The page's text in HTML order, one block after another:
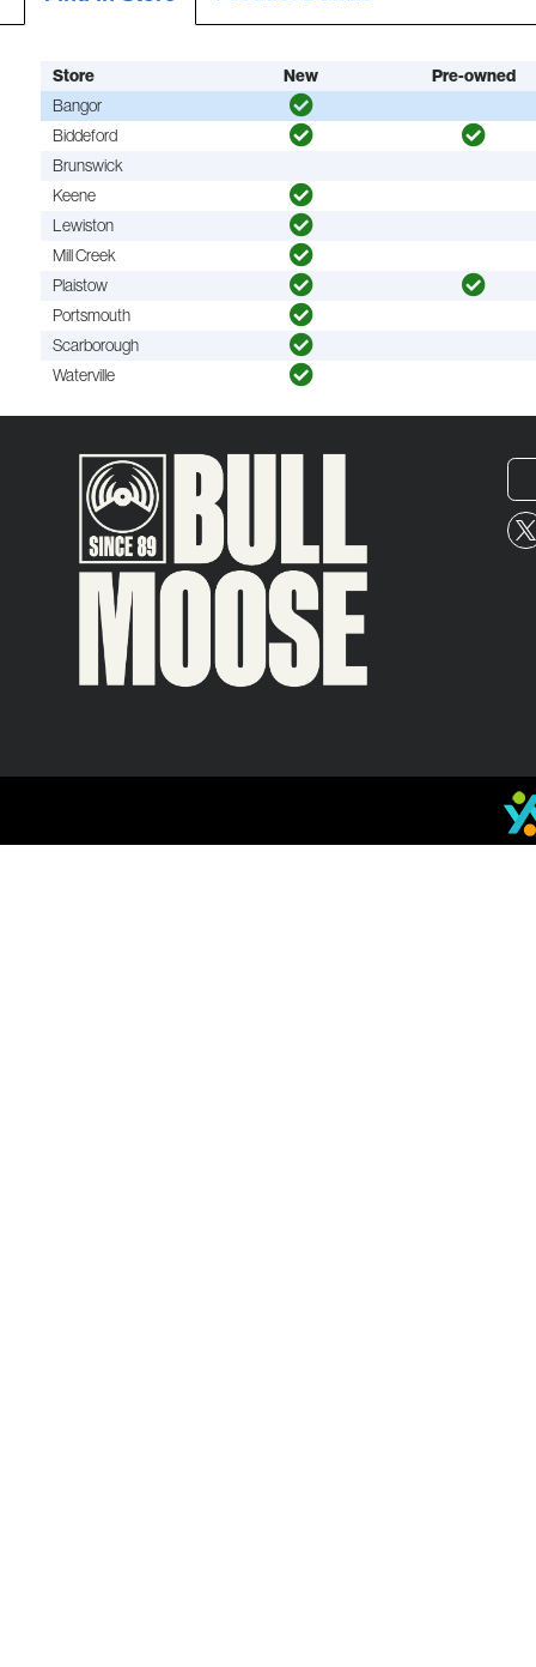
Store New Pre-owned
Bangor
Biddeford
Brunswick
Keene
Lewiston
Mill Creek
Plaistow
Portsmouth
Scarborough
Waterville